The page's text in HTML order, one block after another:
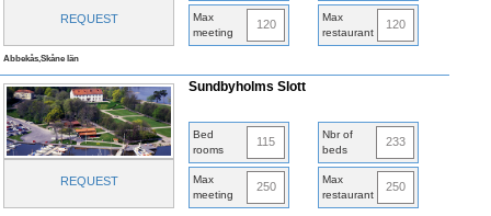
REQUEST
Max
meeting
120
Max
restaurant
120
Abbekås,Skåne län
REQUEST
Sundbyholms Slott
Bed
rooms
115
Nbr of
beds
233
Max
meeting
250
Max
restaurant
250